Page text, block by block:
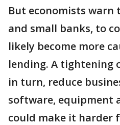
But economists warn
and small banks, to
likely become more
lending. A tightening
in turn, reduce
software, equipment
could make it harder